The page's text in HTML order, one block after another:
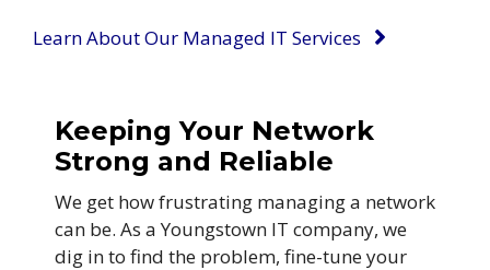
Learn About Our Managed IT Services
Keeping Your Network
Strong and Reliable
We get how frustrating managing a network
can be. As a Youngstown IT company, we
dig in to find the problem, fine-tune your